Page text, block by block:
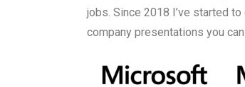
jobs. Since 2018 I’ve started
company presentations you